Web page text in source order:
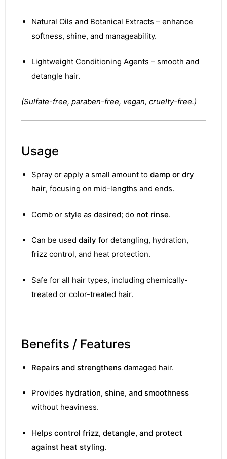
Natural Oils and Botanical Extracts – enhance
softness, shine, and manageability.
Lightweight Conditioning Agents – smooth and
detangle hair.
(Sulfate-free, paraben-free, vegan, cruelty-free.)
Usage
Spray or apply a small amount to damp or dry
hair, focusing on mid-lengths and ends.
Comb or style as desired; do not rinse.
Can be used daily for detangling, hydration,
frizz control, and heat protection.
Safe for all hair types, including chemically-
treated or color-treated hair.
Benefits / Features
Repairs and strengthensdamaged hair.
Provides hydration, shine, and smoothness
without heaviness.
Helps control frizz, detangle, and protect
against heat styling.